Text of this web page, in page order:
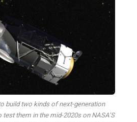
build two kinds of next-generation
them in the mid-2020s on NASA’S